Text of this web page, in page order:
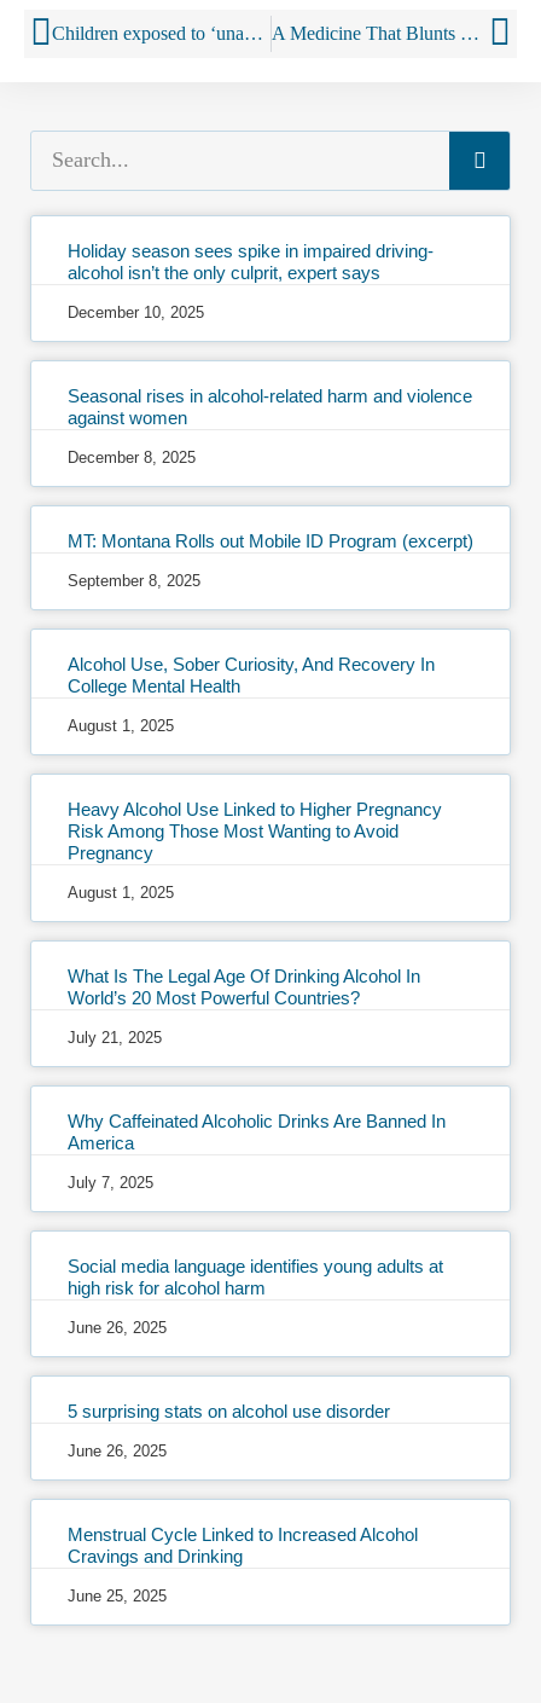
Children exposed to ‘unacceptably high levels’ of alcohol marketing? A Medicine That Blunts The Buzz Of Alcohol Can Help Drinkers Cut Back
Holiday season sees spike in impaired driving-
alcohol isn’t the only culprit, expert says
December 10, 2025
Seasonal rises in alcohol-related harm and violence
against women
December 8, 2025
MT: Montana Rolls out Mobile ID Program (excerpt)
September 8, 2025
Alcohol Use, Sober Curiosity, And Recovery In
College Mental Health
August 1, 2025
Heavy Alcohol Use Linked to Higher Pregnancy
Risk Among Those Most Wanting to Avoid
Pregnancy
August 1, 2025
What Is The Legal Age Of Drinking Alcohol In
World’s 20 Most Powerful Countries?
July 21, 2025
Why Caffeinated Alcoholic Drinks Are Banned In
America
July 7, 2025
Social media language identifies young adults at
high risk for alcohol harm
June 26, 2025
5 surprising stats on alcohol use disorder
June 26, 2025
Menstrual Cycle Linked to Increased Alcohol
Cravings and Drinking
June 25, 2025